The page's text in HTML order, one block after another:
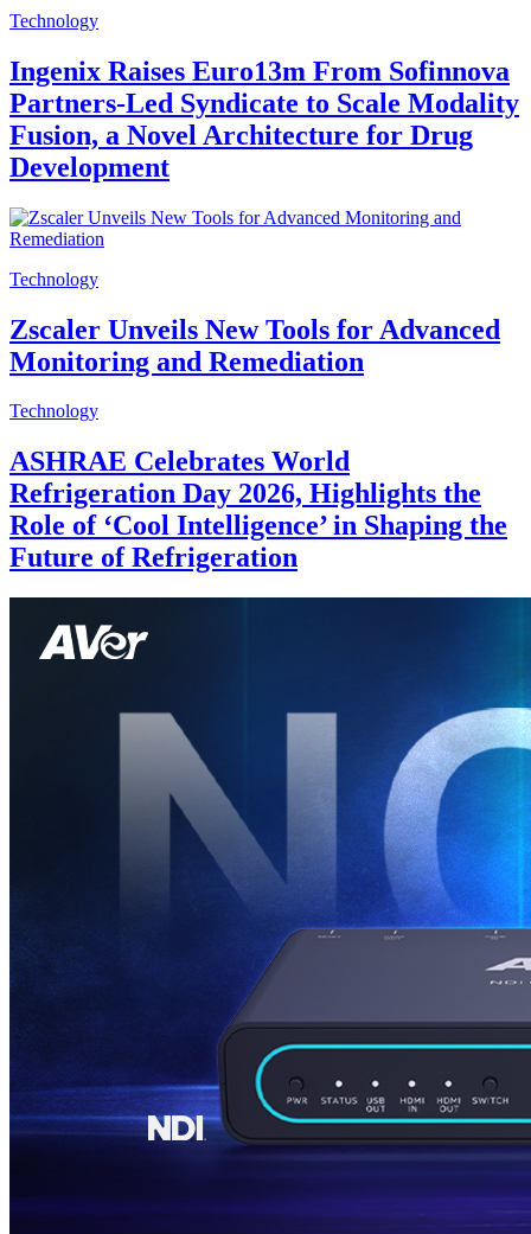
Technology
Ingenix Raises Euro13m From Sofinnova
Partners-Led Syndicate to Scale Modality
Fusion, a Novel Architecture for Drug
Development
Technology
Zscaler Unveils New Tools for Advanced
Monitoring and Remediation
Technology
ASHRAE Celebrates World
Refrigeration Day 2026, Highlights the
Role of ‘Cool Intelligence’ in Shaping the
Future of Refrigeration